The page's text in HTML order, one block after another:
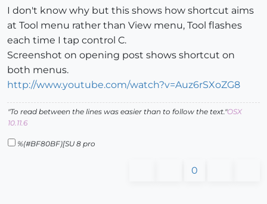
I don't know why but this shows how shortcut aims
at Tool menu rather than View menu, Tool flashes
each time I tap control C.
Screenshot on opening post shows shortcut on
both menus.
http://www.youtube.com/watch?v=Auz6rSXoZG8
"To read between the lines was easier than to follow the text."OSX
10.11.6
%(#BF80BF)[SU 8 pro
0